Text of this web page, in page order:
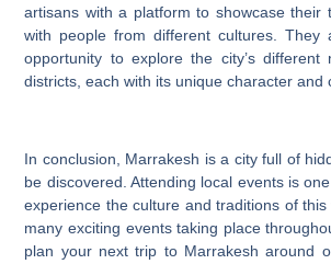
artisans with a platform to showcase their
with people from different cultures. They
opportunity to explore the city’s different
districts, each with its unique character and
In conclusion, Marrakesh is a city full of
be discovered. Attending local events is
experience the culture and traditions of
many exciting events taking place
plan your next trip to Marrakesh around